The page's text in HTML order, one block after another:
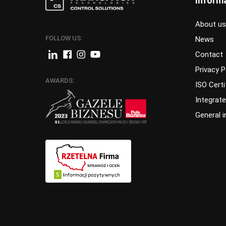
FOLLOW US:
AWARDS:
About us
News
Contact
Privacy
ISO
General